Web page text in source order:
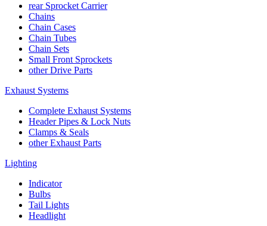
rear Sprocket Carrier
Chains
Chain Cases
Chain Tubes
Chain Sets
Small Front Sprockets
other Drive Parts
Exhaust Systems
Complete Exhaust Systems
Header Pipes & Lock Nuts
Clamps & Seals
other Exhaust Parts
Lighting
Indicator
Bulbs
Tail Lights
Headlight